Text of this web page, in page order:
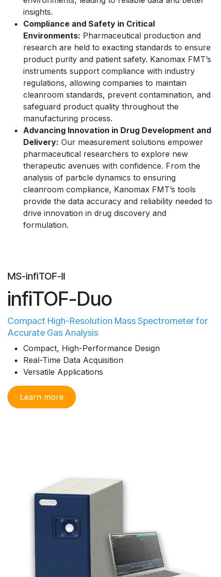
insights.
Compliance and Safety in Critical
Environments: Pharmaceutical production and
research are held to exacting standards to ensure
product purity and patient safety. Kanomax FMT’s
instruments support compliance with industry
regulations, allowing companies to maintain
cleanroom standards, prevent contamination, and
safeguard product quality throughout the
manufacturing process.
Advancing Innovation in Drug Development and
Delivery: Our measurement solutions empower
pharmaceutical researchers to explore new
therapeutic avenues with confidence. From the
analysis of particle dynamics to ensuring
cleanroom compliance, Kanomax FMT’s tools
provide the data accuracy and reliability needed to
drive innovation in drug discovery and
formulation.
MS-infiTOF-II
infiTOF-Duo
Compact High-Resolution Mass Spectrometer for
Accurate Gas Analysis
Compact, High-Performance Design
Real-Time Data Acquisition
Versatile Applications
Learn more